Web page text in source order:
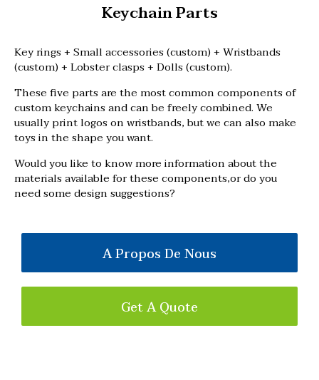
Keychain Parts
Key rings + Small accessories (custom) + Wristbands
(custom) + Lobster clasps + Dolls (custom).
These five parts are the most common components of
custom keychains and can be freely combined. We
usually print logos on wristbands, but we can also make
toys in the shape you want.
Would you like to know more information about the
materials available for these components,or do you
need some design suggestions?
A Propos De Nous
Get A Quote